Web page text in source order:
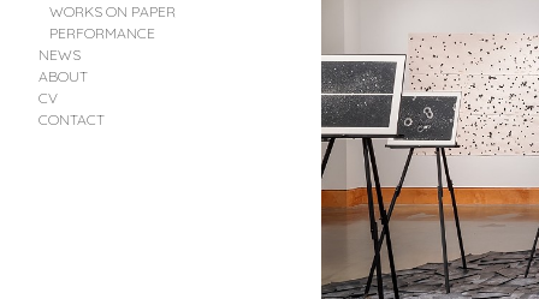
WORKS ON PAPER
PERFORMANCE
NEWS
ABOUT
CV
CONTACT